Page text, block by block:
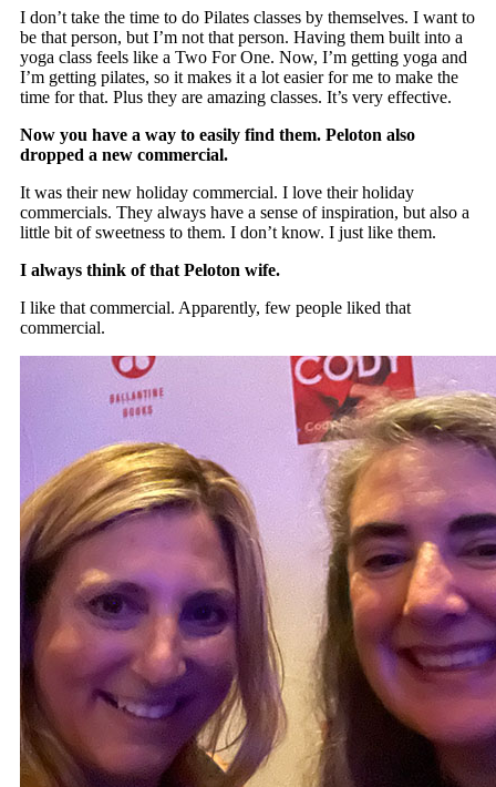
I don’t take the time to do Pilates classes by themselves. I want to
be that person, but I’m not that person. Having them built into a
yoga class feels like a Two For One. Now, I’m getting yoga and
I’m getting pilates, so it makes it a lot easier for me to make the
time for that. Plus they are amazing classes. It’s very effective.
Now you have a way to easily find them. Peloton also
dropped a new commercial.
It was their new holiday commercial. I love their holiday
commercials. They always have a sense of inspiration, but also a
little bit of sweetness to them. I don’t know. I just like them.
I always think of that Peloton wife.
I like that commercial. Apparently, few people liked that
commercial.